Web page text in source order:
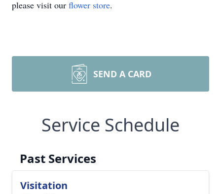
please visit our flower store.
SEND A CARD
Service Schedule
Past Services
Visitation